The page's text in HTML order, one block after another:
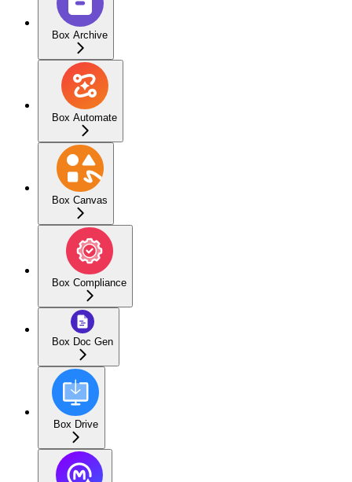
Box Archive
Box Automate
Box Canvas
Box Compliance
Box Doc Gen
Box Drive